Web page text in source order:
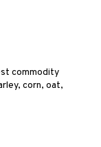
commodity
corn, oat,